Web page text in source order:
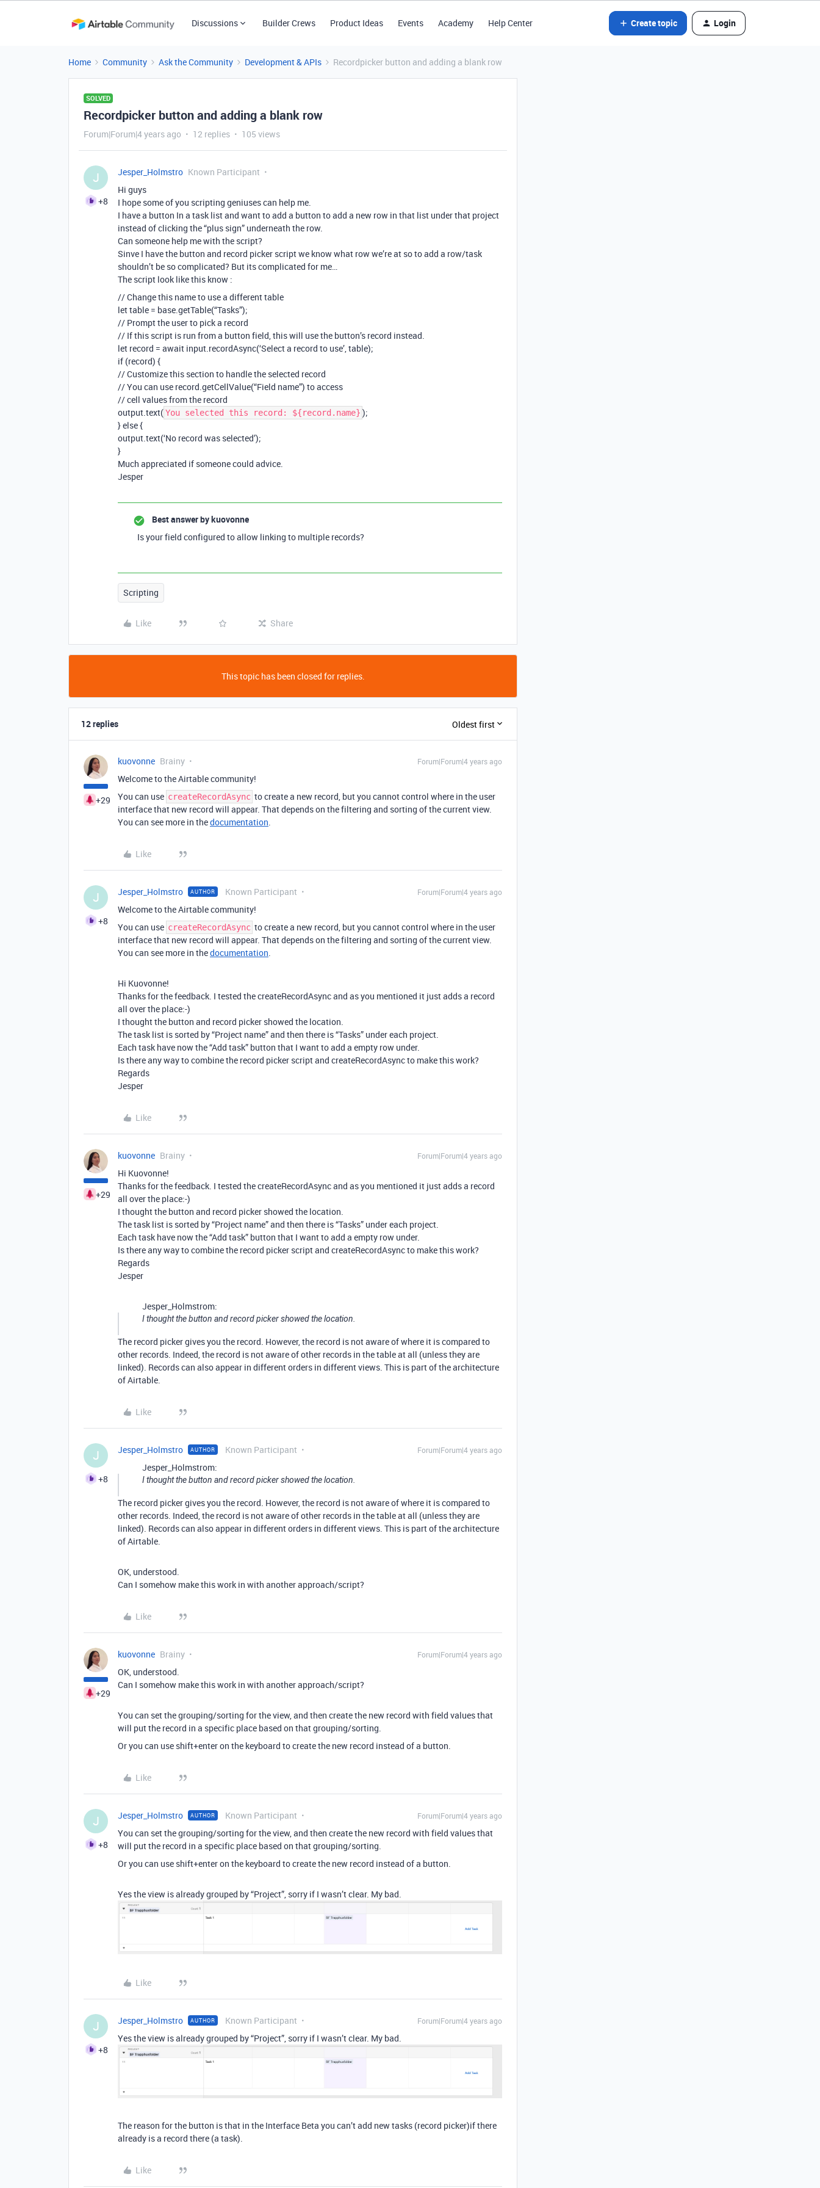
Discussions Builder Crews Product Ideas Events Academy Help Center Create topic Login
Home Community Ask the Community Development & APIs Recordpicker button and adding a blank row
SOLVED
Recordpicker button and adding a blank row
Forum|Forum|4 years ago 12 replies 105 views
J
+8
Jesper_Holmstro Known Participant
Hi guys
I hope some of you scripting geniuses can help me.
I have a button In a task list and want to add a button to add a new row in that list under that project
instead of clicking the “plus sign” underneath the row.
Can someone help me with the script?
Sinve I have the button and record picker script we know what row we’re at so to add a row/task
shouldn’t be so complicated? But its complicated for me…
The script look like this know :
// Change this name to use a different table
let table = base.getTable(“Tasks”);
// Prompt the user to pick a record
// If this script is run from a button field, this will use the button’s record instead.
let record = await input.recordAsync(‘Select a record to use’, table);
if (record) {
// Customize this section to handle the selected record
// You can use record.getCellValue(“Field name”) to access
// cell values from the record
output.text(You selected this record: ${record.name} );
} else {
output.text(‘No record was selected’);
}
Much appreciated if someone could advice.
Jesper
Best answer bykuovonne
Is your field configured to allow linking to multiple records?
Scripting
Like Share
This topic has been closed for replies.
12 replies Oldest first
+29
kuovonne Brainy Forum|Forum|4 years ago
Welcome to the Airtable community!
You can use createRecordAsync to create a new record, but you cannot control where in the user
interface that new record will appear. That depends on the filtering and sorting of the current view.
You can see more in thedocumentation.
Like
J
+8
Jesper_Holmstro AUTHOR Known Participant Forum|Forum|4 years ago
Welcome to the Airtable community!
You can use createRecordAsync to create a new record, but you cannot control where in the user
interface that new record will appear. That depends on the filtering and sorting of the current view.
You can see more in thedocumentation.
Hi Kuovonne!
Thanks for the feedback. I tested the createRecordAsync and as you mentioned it just adds a record
all over the place:-)
I thought the button and record picker showed the location.
The task list is sorted by “Project name” and then there is “Tasks” under each project.
Each task have now the “Add task” button that I want to add a empty row under.
Is there any way to combine the record picker script and createRecordAsync to make this work?
Regards
Jesper
Like
+29
kuovonne Brainy Forum|Forum|4 years ago
Hi Kuovonne!
Thanks for the feedback. I tested the createRecordAsync and as you mentioned it just adds a record
all over the place:-)
I thought the button and record picker showed the location.
The task list is sorted by “Project name” and then there is “Tasks” under each project.
Each task have now the “Add task” button that I want to add a empty row under.
Is there any way to combine the record picker script and createRecordAsync to make this work?
Regards
Jesper
Jesper_Holmstrom:
I thought the button and record picker showed the location.
The record picker gives you the record. However, the record is not aware of where it is compared to
other records. Indeed, the record is not aware of other records in the table at all (unless they are
linked). Records can also appear in different orders in different views. This is part of the architecture
of Airtable.
Like
J
+8
Jesper_Holmstro AUTHOR Known Participant Forum|Forum|4 years ago
Jesper_Holmstrom:
I thought the button and record picker showed the location.
The record picker gives you the record. However, the record is not aware of where it is compared to
other records. Indeed, the record is not aware of other records in the table at all (unless they are
linked). Records can also appear in different orders in different views. This is part of the architecture
of Airtable.
OK, understood.
Can I somehow make this work in with another approach/script?
Like
+29
kuovonne Brainy Forum|Forum|4 years ago
OK, understood.
Can I somehow make this work in with another approach/script?
You can set the grouping/sorting for the view, and then create the new record with field values that
will put the record in a specific place based on that grouping/sorting.
Or you can use shift+enter on the keyboard to create the new record instead of a button.
Like
J
+8
Jesper_Holmstro AUTHOR Known Participant Forum|Forum|4 years ago
You can set the grouping/sorting for the view, and then create the new record with field values that
will put the record in a specific place based on that grouping/sorting.
Or you can use shift+enter on the keyboard to create the new record instead of a button.
Yes the view is already grouped by “Project”, sorry if I wasn’t clear. My bad.
Like
J
+8
Jesper_Holmstro AUTHOR Known Participant Forum|Forum|4 years ago
Yes the view is already grouped by “Project”, sorry if I wasn’t clear. My bad.
The reason for the button is that in the Interface Beta you can’t add new tasks (record picker)if there
already is a record there (a task).
Like